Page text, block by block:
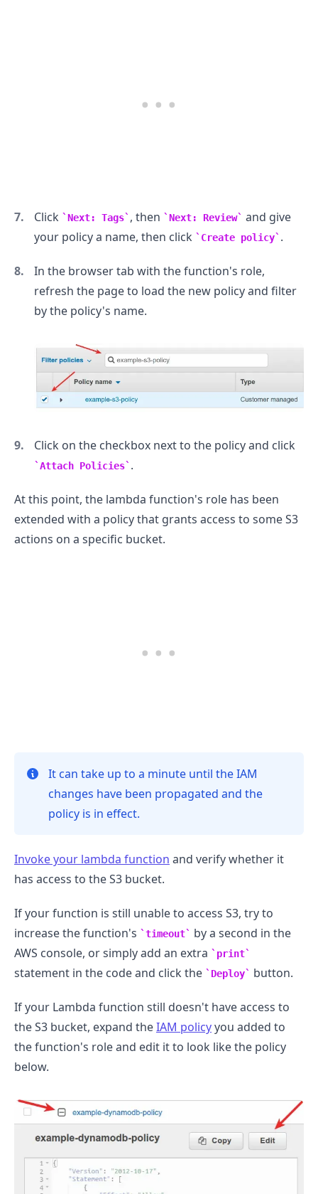
Click Next: Tags , then Next: Review
and give
your policy a name, then click
Create policy .
In the browser tab with the function's role,
refresh the page to load the new policy and filter
by the policy's name.
Click on the checkbox next to the policy and click
Attach Policies .
At this point, the lambda function's role has been
extended with a policy that grants access to some S3
actions on a specific bucket.
It can take up to a minute until the IAM
changes have been propagated and the
policy is in effect.
Invoke your lambda function and verify whether it
has access to the S3 bucket.
If your function is still unable to access S3, try to
increase the function's
timeout
by a second in the
AWS console, or simply add an extra
print
statement in the code and click the Deploy button.
If your Lambda function still doesn't have access to
the S3 bucket, expand theIAM policyyou added to
the function's role and edit it to look like the policy
below.
.........
.........
.........
.........